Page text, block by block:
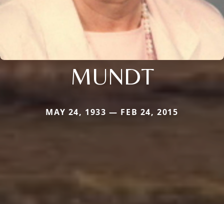
MUNDT
MAY 24, 1933 — FEB 24, 2015